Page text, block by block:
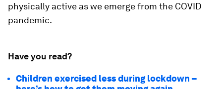
physically active as we emerge from the COVID
pandemic.
Have you read?
Children exercised less during lockdown –